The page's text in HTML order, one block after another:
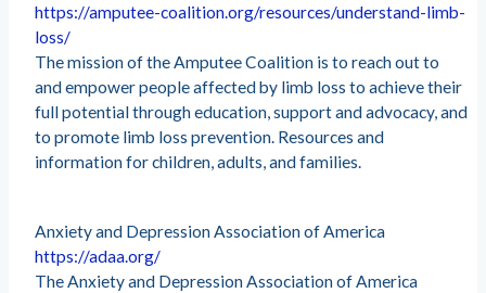
https://amputee-coalition.org/resources/understand-limb-
loss/
The mission of the Amputee Coalition is to reach out to
and empower people affected by limb loss to achieve their
full potential through education, support and advocacy, and
to promote limb loss prevention. Resources and
information for children, adults, and families.
Anxiety and Depression Association of America
https://adaa.org/
The Anxiety and Depression Association of America